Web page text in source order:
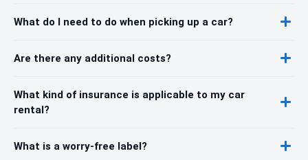
What do I need to do when picking up a car?
Are there any additional costs?
What kind of insurance is applicable to my car
rental?
What is a worry-free label?